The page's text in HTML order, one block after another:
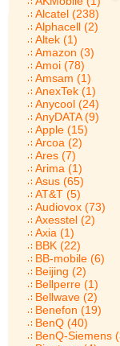
Alcatel (238)
Alphacell (2)
Altek (1)
Amazon (3)
Amoi (78)
Amsam (1)
AnexTek (1)
Anycool (24)
AnyDATA (9)
Apple (15)
Arcoa (2)
Ares (7)
Arima (1)
Asus (65)
AT&T (5)
Audiovox (73)
Axesstel (2)
Axia (1)
BBK (22)
BB-mobile (6)
Beijing (2)
Bellperre (1)
Bellwave (2)
Benefon (19)
BenQ (40)
BenQ-Siemens